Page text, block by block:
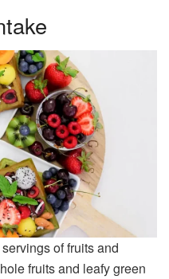
of fruits and
fruits and leafy green